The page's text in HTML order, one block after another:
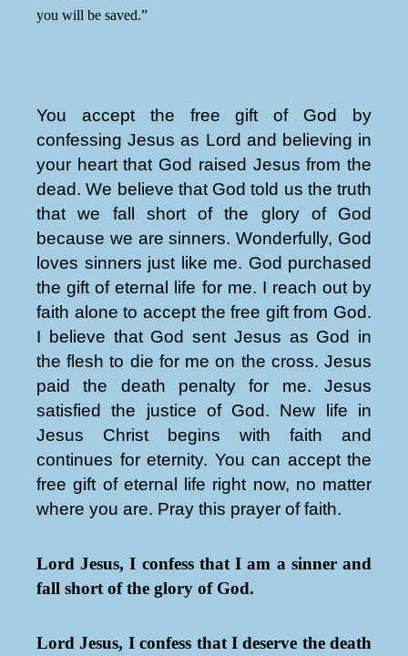
you will be saved.”
You accept the free gift of God by
confessing Jesus as Lord and believing in
your heart that God raised Jesus from the
dead. We believe that God told us the truth
that we fall short of the glory of God
because we are sinners. Wonderfully, God
loves sinners just like me. God purchased
the gift of eternal life for me. I reach out by
faith alone to accept the free gift from God.
I believe that God sent Jesus as God in
the flesh to die for me on the cross. Jesus
paid the death penalty for me. Jesus
satisfied the justice of God. New life in
Jesus Christ begins with faith and
continues for eternity. You can accept the
free gift of eternal life right now, no matter
where you are. Pray this prayer of faith.
Lord Jesus, I confess that I am a sinner and
fall short of the glory of God.
Lord Jesus, I confess that I deserve the death